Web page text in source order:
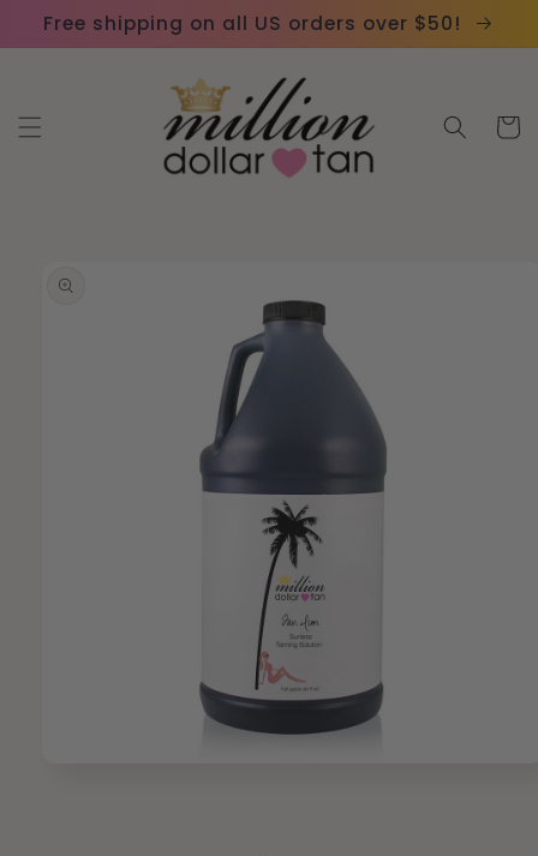
Please
note:
website
Skip to
content
Free shipping on all US orders over $50!
Cart
product
information